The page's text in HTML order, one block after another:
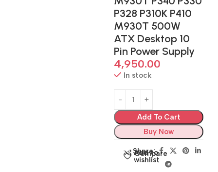
P328 P310K P410
M930T 500W
ATX Desktop 10
Pin Power Supply
4,950.00
In stock
Add To Cart
Buy Now
Compare
Add to
wishlist
Share: